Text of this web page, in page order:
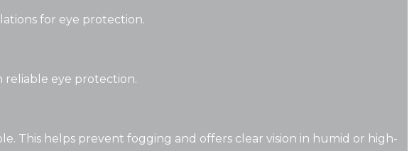
for eye protection.
reliable eye protection.
This helps prevent fogging and offers clear vision in humid or high-